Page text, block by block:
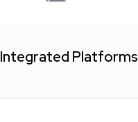
Integrated Platforms